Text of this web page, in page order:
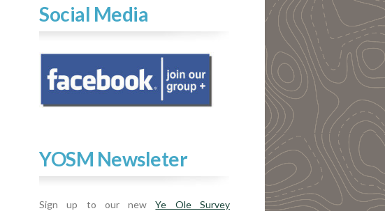
Social Media
YOSM Newsleter
Sign up to our newYe Ole Survey